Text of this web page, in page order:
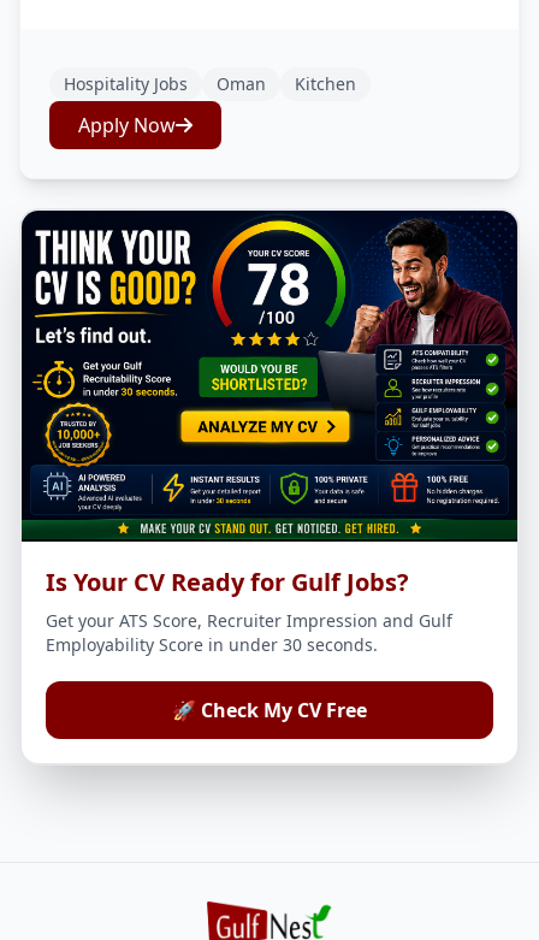
Hospitality Jobs Oman Kitchen
Apply Now
Is Your CV Ready for Gulf Jobs?
Get your ATS Score, Recruiter Impression and Gulf
Employability Score in under 30 seconds.
🚀 Check My CV Free